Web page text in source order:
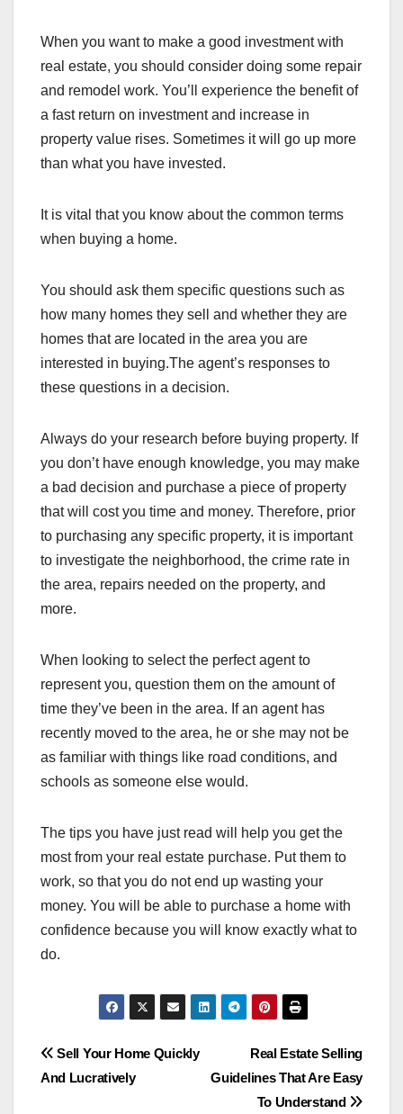
When you want to make a good investment with
real estate, you should consider doing some repair
and remodel work. You’ll experience the benefit of
a fast return on investment and increase in
property value rises. Sometimes it will go up more
than what you have invested.
It is vital that you know about the common terms
when buying a home.
You should ask them specific questions such as
how many homes they sell and whether they are
homes that are located in the area you are
interested in buying.The agent’s responses to
these questions in a decision.
Always do your research before buying property. If
you don’t have enough knowledge, you may make
a bad decision and purchase a piece of property
that will cost you time and money. Therefore, prior
to purchasing any specific property, it is important
to investigate the neighborhood, the crime rate in
the area, repairs needed on the property, and
more.
When looking to select the perfect agent to
represent you, question them on the amount of
time they’ve been in the area. If an agent has
recently moved to the area, he or she may not be
as familiar with things like road conditions, and
schools as someone else would.
The tips you have just read will help you get the
most from your real estate purchase. Put them to
work, so that you do not end up wasting your
money. You will be able to purchase a home with
confidence because you will know exactly what to
do.
Post
navigation
Real Estate Selling
Guidelines That Are Easy
To Understand
Sell Your Home Quickly
And Lucratively